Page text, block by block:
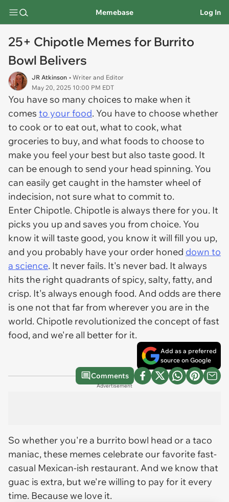
Memebase Log In
25+ Chipotle Memes for Burrito
Bowl Belivers
JR Atkinson • Writer and Editor
May 20, 2025 10:00 PM EDT
You have so many choices to make when it
comes to your food. You have to choose whether
to cook or to eat out, what to cook, what
groceries to buy, and what foods to choose to
make you feel your best but also taste good. It
can be enough to send your head spinning. You
can easily get caught in the hamster wheel of
indecision, not sure what to commit to.
Enter Chipotle. Chipotle is always there for you. It
picks you up and saves you from choice. You
know it will taste good, you know it will fill you up,
and you probably have your order honed down to
a science. It never fails. It's never bad. It always
hits the right quadrants of spicy, salty, fatty, and
crisp. It's always enough food. And odds are there
is one not that far from wherever you are in the
world. Chipotle revolutionized the concept of fast
food, and we're all better for it.
Add as a preferred
source on Google
Comments
Advertisement
So whether you're a burrito bowl head or a taco
maniac, these memes celebrate our favorite fast-
casual Mexican-ish restaurant. And we know that
guac is extra, but we're willing to pay for it every
time. Because we love it.